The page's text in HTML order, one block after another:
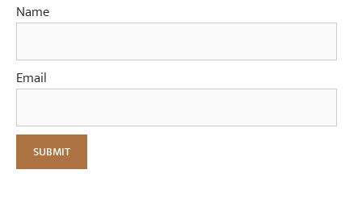
Name
Email